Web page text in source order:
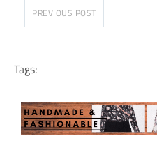
PREVIOUS POST
Tags: